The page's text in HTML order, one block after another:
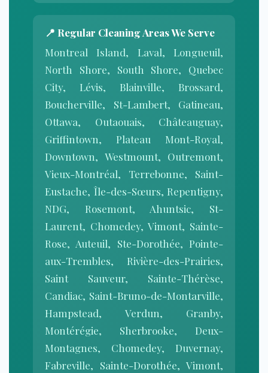
📍 Regular Cleaning Areas We Serve
Montreal Island, Laval, Longueuil,
North Shore, South Shore, Quebec
City, Lévis, Blainville, Brossard,
Boucherville, St-Lambert, Gatineau,
Ottawa, Outaouais, Châteauguay,
Griffintown, Plateau Mont-Royal,
Downtown, Westmount, Outremont,
Vieux-Montréal, Terrebonne, Saint-
Eustache, Île-des-Sœurs, Repentigny,
NDG, Rosemont, Ahuntsic, St-
Laurent, Chomedey, Vimont, Sainte-
Rose, Auteuil, Ste-Dorothée, Pointe-
aux-Trembles, Rivière-des-Prairies,
Saint Sauveur, Sainte-Thérèse,
Candiac, Saint-Bruno-de-Montarville,
Hampstead, Verdun, Granby,
Montérégie, Sherbrooke, Deux-
Montagnes, Chomedey, Duvernay,
Fabreville, Sainte-Dorothée, Vimont,